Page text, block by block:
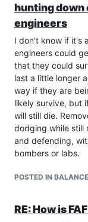
useless, zthuee
nerfed and
makes the game
also more boring.
when there's over
patch to the next.
with patches are
that you change
the patches are
make your
balanced."
At the time many
seemed good, and
overpowered stuff,
hunting down
engineers
I don't know if it's
engineers could
that they could
last a little longer
way if they are
likely survive, but
will still die.
dodging while still
and defending,
bombers or labs.
POSTED IN
RE: How is